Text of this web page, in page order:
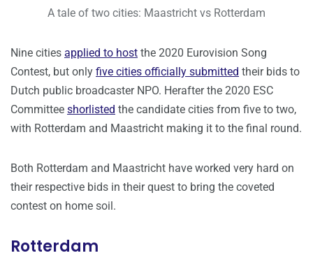
A tale of two cities: Maastricht vs Rotterdam
Nine cities applied to host the 2020 Eurovision Song
Contest, but only five cities officially submitted their bids to
Dutch public broadcaster NPO. Herafter the 2020 ESC
Committee shorlisted the candidate cities from five to two,
with Rotterdam and Maastricht making it to the final round.
Both Rotterdam and Maastricht have worked very hard on
their respective bids in their quest to bring the coveted
contest on home soil.
Rotterdam